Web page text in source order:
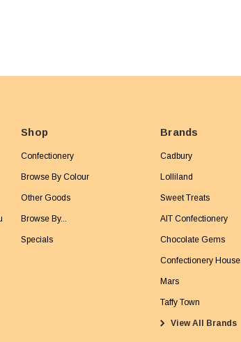
Shop
Confectionery
Browse By Colour
Other Goods
Browse By...
Specials
Brands
Cadbury
Lolliland
Sweet Treats
AIT Confectionery
Chocolate Gems
Confectionery House
Mars
Taffy Town
View All Brands